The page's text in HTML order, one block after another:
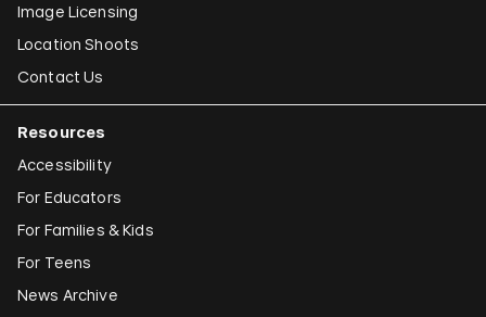
Image Licensing
Location Shoots
Contact Us
Resources
Accessibility
For Educators
For Families & Kids
For Teens
News Archive